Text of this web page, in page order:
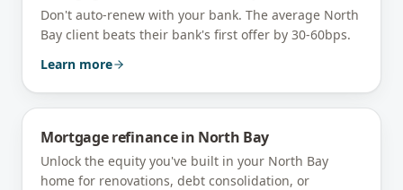
Don't auto-renew with your bank. The average North
Bay client beats their bank's first offer by 30-60bps.
Learn more
Mortgage refinancein North Bay
Unlock the equity you've built in your North Bay
home for renovations, debt consolidation, or